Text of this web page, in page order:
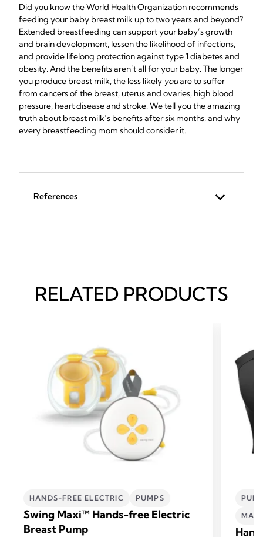
Did you know the World Health Organization recommends
feeding your baby breast milk up to two years and beyond?
Extended breastfeeding can support your baby’s growth
and brain development, lessen the likelihood of infections,
and provide lifelong protection against type 1 diabetes and
obesity. And the benefits aren’t all for your baby. The longer
you produce breast milk, the less likely youare to suffer
from cancers of the breast, uterus and ovaries, high blood
pressure, heart disease and stroke. We tell you the amazing
truth about breast milk’s benefits after six months, and why
every breastfeeding mom should consider it.
References
RELATED PRODUCTS
HANDS-FREE ELECTRIC PUMPS
Swing Maxi™ Hands-free Electric
Breast Pump